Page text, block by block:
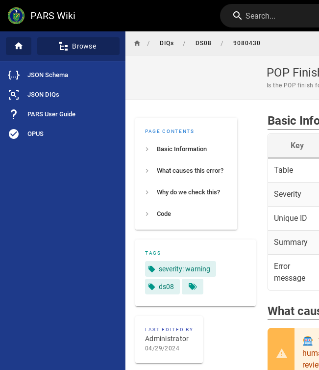
PARS Wiki Search...
Browse
JSON Schema
JSON DIQs
PARS User Guide
OPUS
/ DIQs / DS08 / 9080430
POP
Is the POP finish
PAGE CONTENTS
Basic Information
What causes this error?
Why do we check this?
Code
TAGS
severity: warning
ds08
LAST EDITED BY
Administrator
04/29/2024
Basic
Key
Table
Severity
Unique ID
Summary
Error
message
What